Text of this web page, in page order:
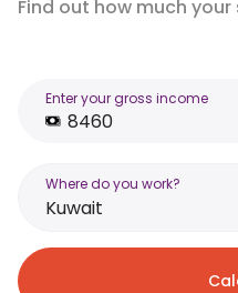
Find out how much
Enter your gross income
Where do you work?
Kuwait